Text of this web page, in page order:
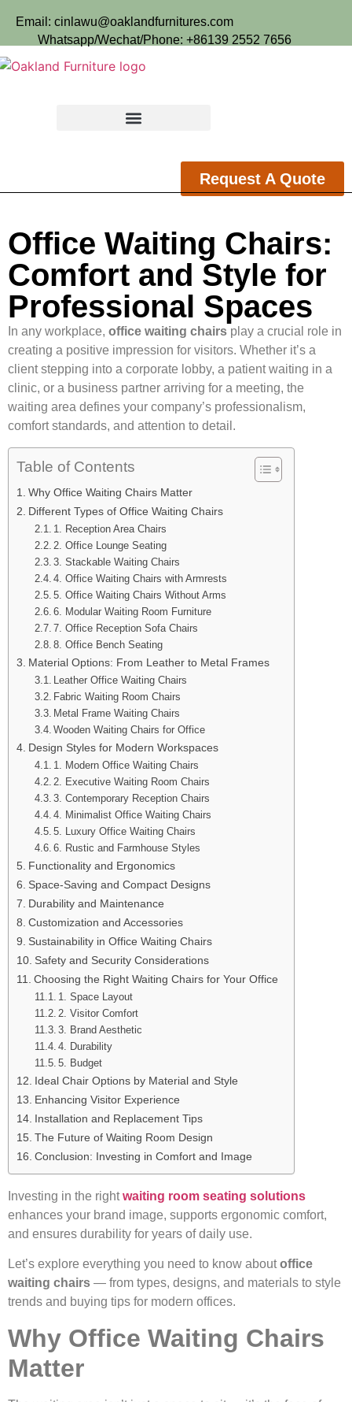
Email: cinlawu@oaklandfurnitures.com
Whatsapp/Wechat/Phone: +86139 2552 7656
Request A Quote
Office Waiting Chairs:
Comfort and Style for
Professional Spaces
In any workplace, office waiting chairs play a crucial role in
creating a positive impression for visitors. Whether it’s a
client stepping into a corporate lobby, a patient waiting in a
clinic, or a business partner arriving for a meeting, the
waiting area defines your company’s professionalism,
comfort standards, and attention to detail.
Table of Contents
Why Office Waiting Chairs Matter
Different Types of Office Waiting Chairs
1. Reception Area Chairs
2. Office Lounge Seating
3. Stackable Waiting Chairs
4. Office Waiting Chairs with Armrests
5. Office Waiting Chairs Without Arms
6. Modular Waiting Room Furniture
7. Office Reception Sofa Chairs
8. Office Bench Seating
Material Options: From Leather to Metal Frames
Leather Office Waiting Chairs
Fabric Waiting Room Chairs
Metal Frame Waiting Chairs
Wooden Waiting Chairs for Office
Design Styles for Modern Workspaces
1. Modern Office Waiting Chairs
2. Executive Waiting Room Chairs
3. Contemporary Reception Chairs
4. Minimalist Office Waiting Chairs
5. Luxury Office Waiting Chairs
6. Rustic and Farmhouse Styles
Functionality and Ergonomics
Space-Saving and Compact Designs
Durability and Maintenance
Customization and Accessories
Sustainability in Office Waiting Chairs
Safety and Security Considerations
Choosing the Right Waiting Chairs for Your Office
1. Space Layout
2. Visitor Comfort
3. Brand Aesthetic
4. Durability
5. Budget
Ideal Chair Options by Material and Style
Enhancing Visitor Experience
Installation and Replacement Tips
The Future of Waiting Room Design
Conclusion: Investing in Comfort and Image
Investing in the rightwaiting room seating solutions
enhances your brand image, supports ergonomic comfort,
and ensures durability for years of daily use.
Let’s explore everything you need to know aboutoffice
waiting chairs — from types, designs, and materials to style
trends and buying tips for modern offices.
Why Office Waiting Chairs
Matter